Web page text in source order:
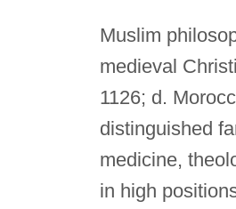
Muslim
medieval
1126; d.
distinguished
medicine,
in high